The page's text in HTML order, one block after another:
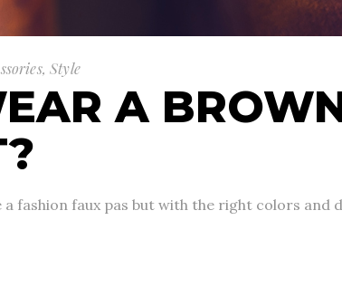
,Style
A
a fashion faux pas but with the right colors and